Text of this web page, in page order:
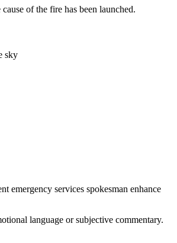
of the fire has been launched.
sky
emergency services spokesman enhance
language or subjective commentary.